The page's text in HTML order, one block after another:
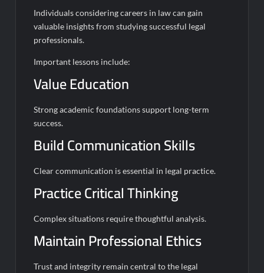
Individuals considering careers in law can gain
valuable insights from studying successful legal
professionals.
Important lessons include:
Value Education
Strong academic foundations support long-term
success.
Build Communication Skills
Clear communication is essential in legal practice.
Practice Critical Thinking
Complex situations require thoughtful analysis.
Maintain Professional Ethics
Trust and integrity remain central to the legal